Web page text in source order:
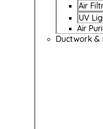
Air
UV
Air
Ductwork &